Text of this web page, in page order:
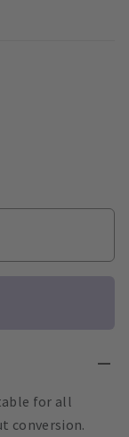
for all
conversion.